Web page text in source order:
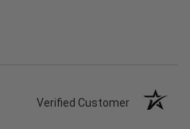
Verified Customer